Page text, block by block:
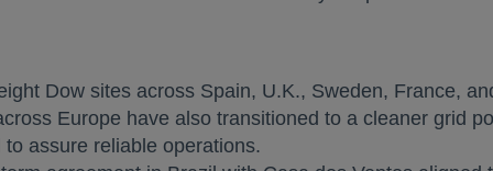
Dow sites across Spain, U.K., Sweden, France,
Europe have also transitioned to a cleaner grid
assure reliable operations.